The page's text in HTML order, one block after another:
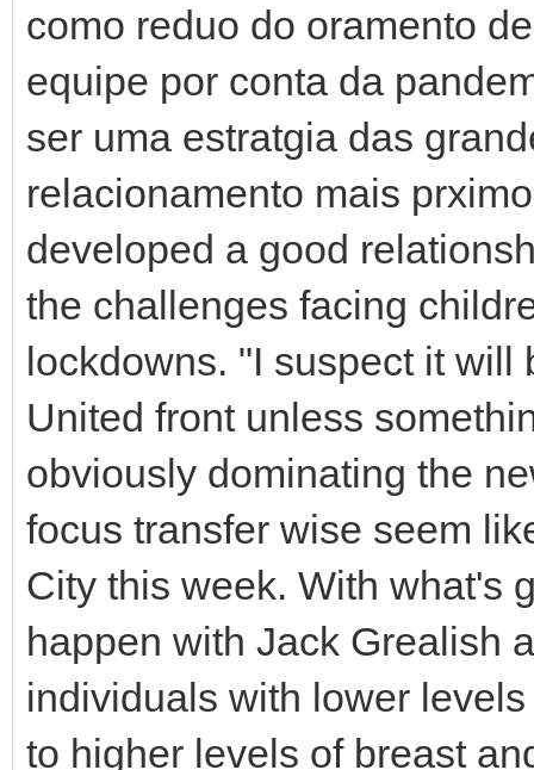
como reduo do oramento
equipe por conta da
ser uma estratgia das
relacionamento mais
developed a good
the challenges facing
lockdowns. "I suspect it will
United front unless
obviously dominating the
focus transfer wise seem
City this week. With what's
happen with Jack Grealish
individuals with lower
to higher levels of breast